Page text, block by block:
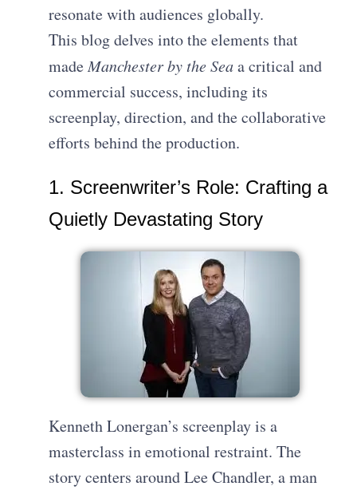
resonate with audiences globally.
This blog delves into the elements that
madeManchester by the Seaa critical and
commercial success, including its
screenplay, direction, and the collaborative
efforts behind the production.
1. Screenwriter’s Role: Crafting a
Quietly Devastating Story
Kenneth Lonergan’s screenplay is a
masterclass in emotional restraint. The
story centers around Lee Chandler, a man